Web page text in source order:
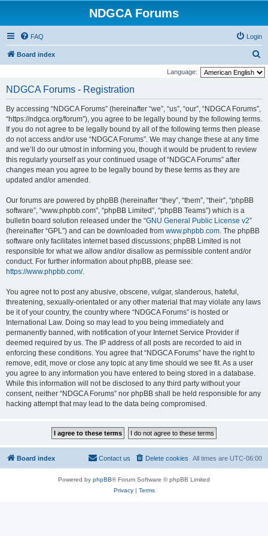
NDGCA Forums
FAQ Login
Board index
e
Language:
NDGCA Forums - Registration
By accessing “NDGCA Forums” (hereinafter “we”, “us”, “our”, “NDGCA Forums”,
“https://ndgca.org/forum”), you agree to be legally bound by the following terms.
If you do not agree to be legally bound by all of the following terms then please
do not access and/or use “NDGCA Forums”. We may change these at any time
and we’ll do our utmost in informing you, though it would be prudent to review
this regularly yourself as your continued usage of “NDGCA Forums” after
changes mean you agree to be legally bound by these terms as they are
updated and/or amended.
Our forums are powered by phpBB (hereinafter “they”, “them”, “their”, “phpBB
software”, “www.phpbb.com”, “phpBB Limited”, “phpBB Teams”) which is a
bulletin board solution released under the “GNU General Public License v2”
(hereinafter “GPL”) and can be downloaded from www.phpbb.com. The phpBB
software only facilitates internet based discussions; phpBB Limited is not
responsible for what we allow and/or disallow as permissible content and/or
conduct. For further information about phpBB, please see:
https://www.phpbb.com/.
You agree not to post any abusive, obscene, vulgar, slanderous, hateful,
threatening, sexually-orientated or any other material that may violate any laws
be it of your country, the country where “NDGCA Forums” is hosted or
International Law. Doing so may lead to you being immediately and
permanently banned, with notification of your Internet Service Provider if
deemed required by us. The IP address of all posts are recorded to aid in
enforcing these conditions. You agree that “NDGCA Forums” have the right to
remove, edit, move or close any topic at any time should we see fit. As a user
you agree to any information you have entered to being stored in a database.
While this information will not be disclosed to any third party without your
consent, neither “NDGCA Forums” nor phpBB shall be held responsible for any
hacking attempt that may lead to the data being compromised.
Board index All times are UTC-06:00
Delete cookies
Contact us
Powered by phpBB® Forum Software © phpBB Limited
Privacy| Terms